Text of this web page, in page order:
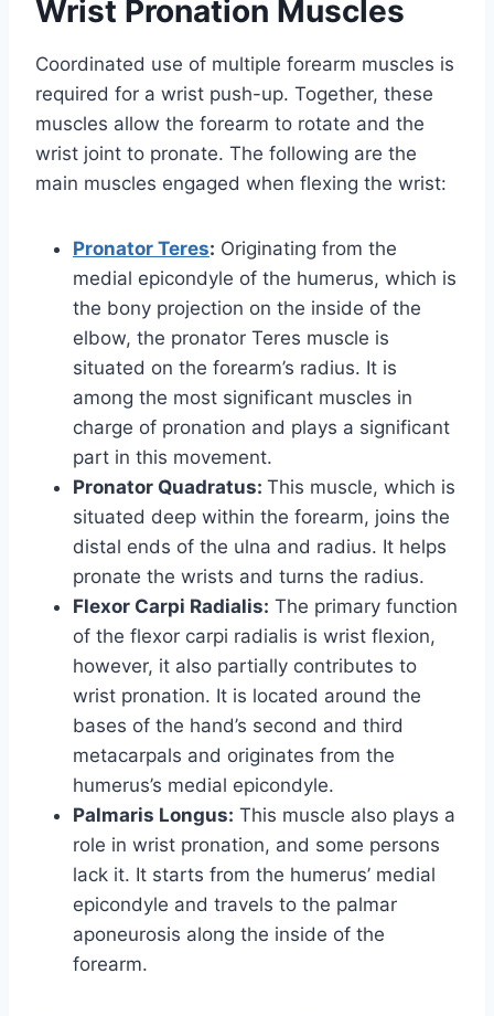
Wrist Pronation Muscles
Coordinated use of multiple forearm muscles is
required for a wrist push-up. Together, these
muscles allow the forearm to rotate and the
wrist joint to pronate. The following are the
main muscles engaged when flexing the wrist:
Pronator Teres: Originating from the
medial epicondyle of the humerus, which is
the bony projection on the inside of the
elbow, the pronator Teres muscle is
situated on the forearm’s radius. It is
among the most significant muscles in
charge of pronation and plays a significant
part in this movement.
Pronator Quadratus: This muscle, which is
situated deep within the forearm, joins the
distal ends of the ulna and radius. It helps
pronate the wrists and turns the radius.
Flexor Carpi Radialis: The primary function
of the flexor carpi radialis is wrist flexion,
however, it also partially contributes to
wrist pronation. It is located around the
bases of the hand’s second and third
metacarpals and originates from the
humerus’s medial epicondyle.
Palmaris Longus: This muscle also plays a
role in wrist pronation, and some persons
lack it. It starts from the humerus’ medial
epicondyle and travels to the palmar
aponeurosis along the inside of the
forearm.